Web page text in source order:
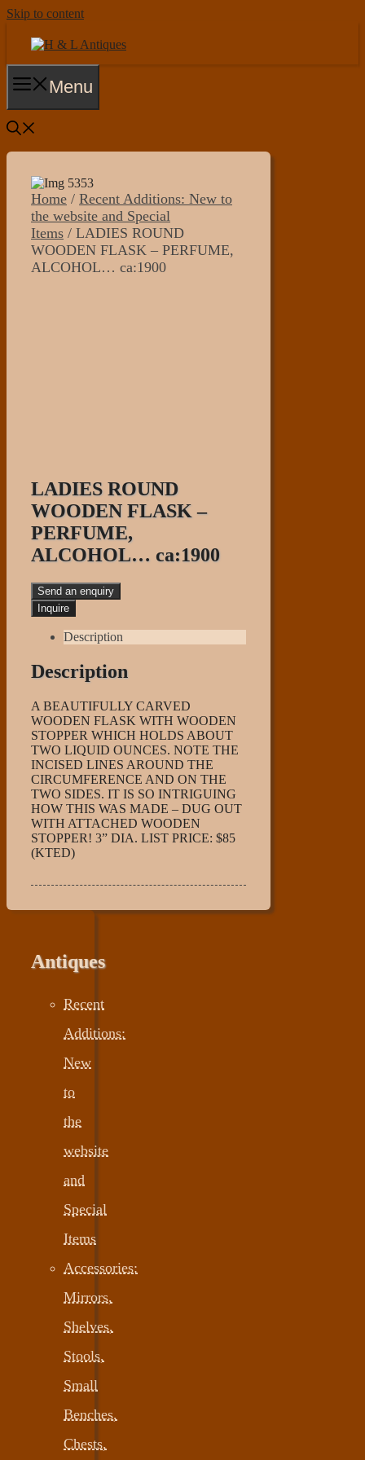
Skip to content
Menu
Home / Recent Additions: New to
the website and Special
Items / LADIES ROUND
WOODEN FLASK – PERFUME,
ALCOHOL… ca:1900
LADIES ROUND
WOODEN FLASK –
PERFUME,
ALCOHOL… ca:1900
Send an enquiry
Description
Description
A BEAUTIFULLY CARVED
WOODEN FLASK WITH WOODEN
STOPPER WHICH HOLDS ABOUT
TWO LIQUID OUNCES. NOTE THE
INCISED LINES AROUND THE
CIRCUMFERENCE AND ON THE
TWO SIDES. IT IS SO INTRIGUING
HOW THIS WAS MADE – DUG OUT
WITH ATTACHED WOODEN
STOPPER! 3” DIA. LIST PRICE: $85
(KTED)
Antiques
Recent
Additions:
New
to
the
website
and
Special
Items
Accessories:
Mirrors,
Shelves,
Stools,
Small
Benches,
Chests,